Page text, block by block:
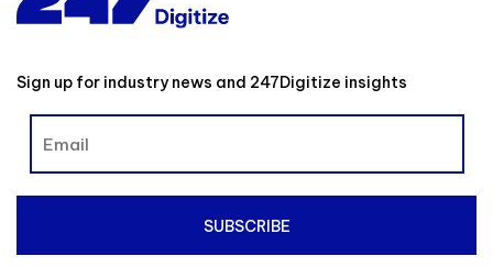
Sign up for industry news and 247Digitize insights